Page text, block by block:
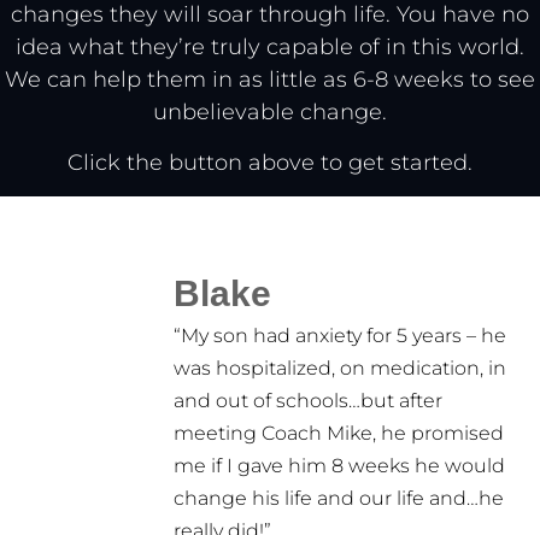
changes they will soar through life. You have no
idea what they’re truly capable of in this world.
We can help them in as little as 6-8 weeks to see
unbelievable change.
Click the button above to get started.
Blake
“My son had anxiety for 5 years – he
was hospitalized, on medication, in
and out of schools…but after
meeting Coach Mike, he promised
me if I gave him 8 weeks he would
change his life and our life and…he